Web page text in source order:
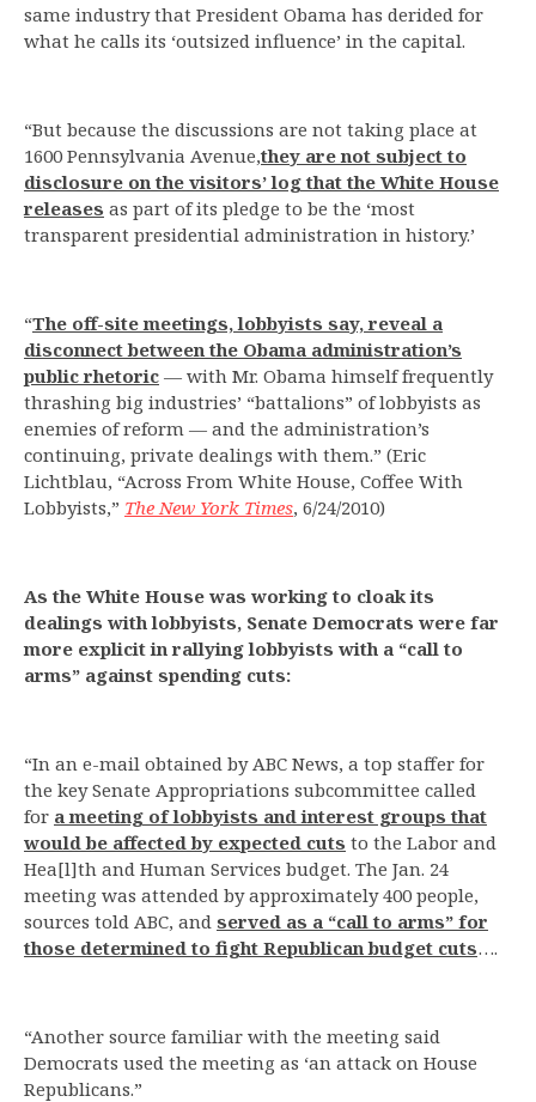
same industry that President Obama has derided for
what he calls its ‘outsized influence’ in the capital.
“But because the discussions are not taking place at
1600 Pennsylvania Avenue,they are not subject to
disclosure on the visitors’ log that the White House
releases as part of its pledge to be the ‘most
transparent presidential administration in history.’
“The off-site meetings, lobbyists say, reveal a
disconnect between the Obama administration’s
public rhetoric — with Mr. Obama himself frequently
thrashing big industries’ “battalions” of lobbyists as
enemies of reform — and the administration’s
continuing, private dealings with them.” (Eric
Lichtblau, “Across From White House, Coffee With
Lobbyists,” The New York Times, 6/24/2010)
As the White House was working to cloak its
dealings with lobbyists, Senate Democrats were far
more explicit in rallying lobbyists with a “call to
arms” against spending cuts:
“In an e-mail obtained by ABC News, a top staffer for
the key Senate Appropriations subcommittee called
for a meeting of lobbyists and interest groups that
would be affected by expected cuts to the Labor and
Hea[l]th and Human Services budget. The Jan. 24
meeting was attended by approximately 400 people,
sources told ABC, and served as a “call to arms” for
those determined to fight Republican budget cuts….
“Another source familiar with the meeting said
Democrats used the meeting as ‘an attack on House
Republicans.”